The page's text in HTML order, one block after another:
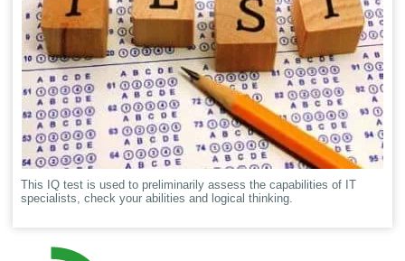
This IQ test is used to preliminarily assess the capabilities of IT
specialists, check your abilities and logical thinking.